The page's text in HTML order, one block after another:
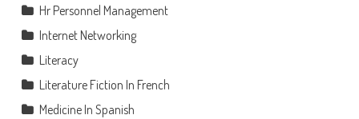
Hr Personnel Management
Internet Networking
Literacy
Literature Fiction In French
Medicine In Spanish